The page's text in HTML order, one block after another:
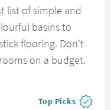
list of simple and
basins to
flooring. Don't
on a budget.
View more blog
Top Picks